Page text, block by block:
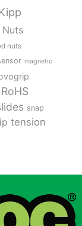
Nuts
nuts
magnetic
RoHS
snap
tension